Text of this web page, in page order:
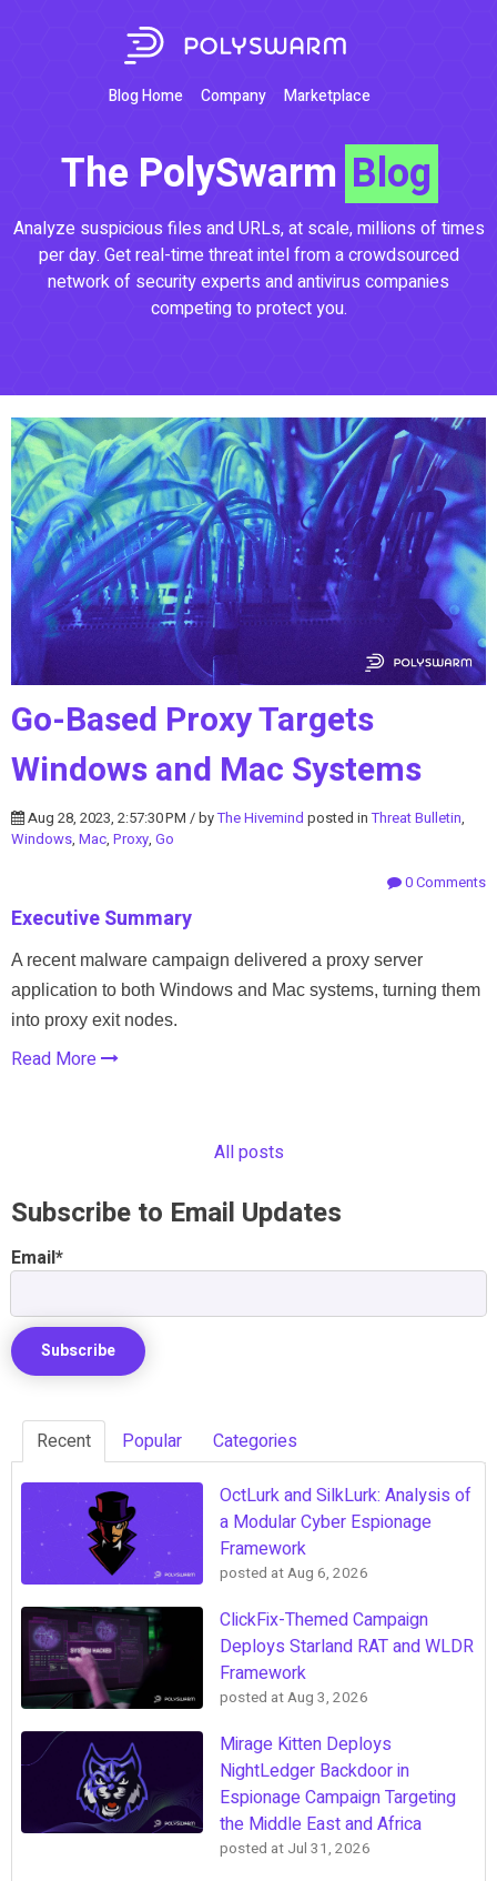
Blog Home Company Marketplace
The PolySwarm Blog
Analyze suspicious files and URLs, at scale, millions of times
per day. Get real-time threat intel from a crowdsourced
network of security experts and antivirus companies
competing to protect you.
Go-Based Proxy Targets
Windows and Mac Systems
Aug 28, 2023, 2:57:30 PM / byThe Hivemind posted inThreat Bulletin,
Windows, Mac, Proxy, Go
0 Comments
Executive Summary
A recent malware campaign delivered a proxy server
application to both Windows and Mac systems, turning them
into proxy exit nodes.
Read More
All posts
Subscribe to Email Updates
Email*
Recent Popular Categories
OctLurk and SilkLurk: Analysis of
a Modular Cyber Espionage
Framework
posted atAug 6, 2026
ClickFix-Themed Campaign
Deploys Starland RAT and WLDR
Framework
posted atAug 3, 2026
Mirage Kitten Deploys
NightLedger Backdoor in
Espionage Campaign Targeting
the Middle East and Africa
posted at Jul 31, 2026